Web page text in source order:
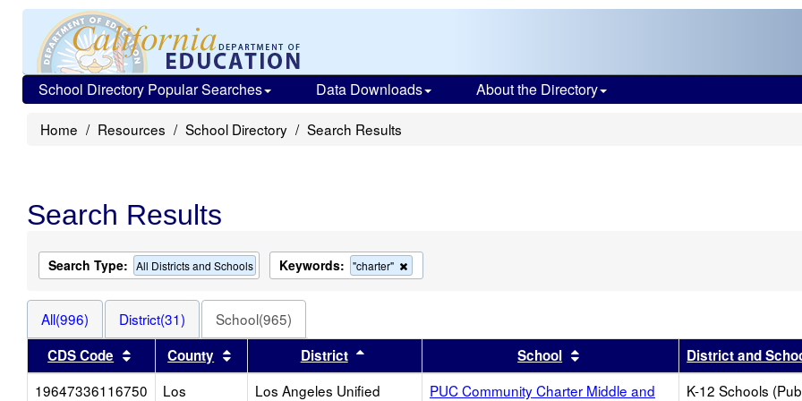
School Directory Popular Searches Data Downloads About the Directory
Home Resources School Directory Search Results
Search Results
Search Type: All Districts and Schools Keywords: "charter"
this
search
All(996) District(31)
School(965)
CDS Code
Sort results by this header
County Sort results by this header
District Sort results by this headerSchool Sort results by this header
District and
19647336116750
Los
Los Angeles Unified
PUC Community Charter Middle and
K-12 Schools